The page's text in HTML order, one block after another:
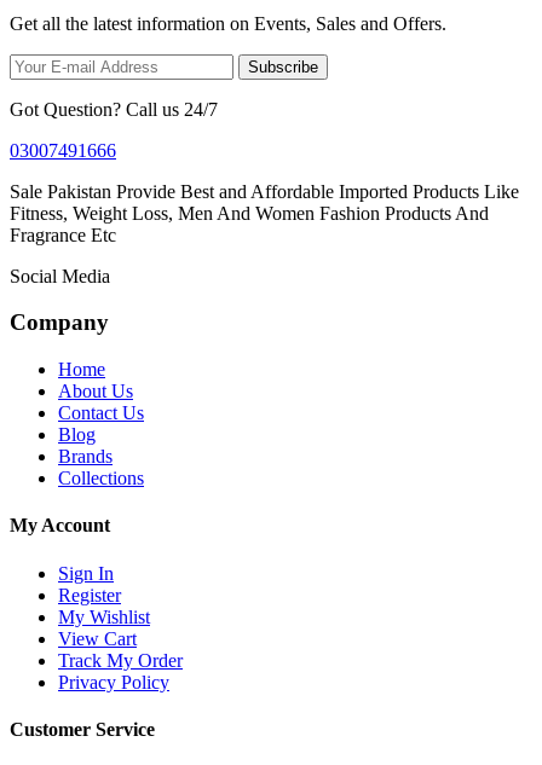
Get all the latest information on Events, Sales and Offers.
Subscribe
Got Question? Call us 24/7
03007491666
Sale Pakistan Provide Best and Affordable Imported Products Like
Fitness, Weight Loss, Men And Women Fashion Products And
Fragrance Etc
Social Media
Company
Home
About Us
Contact Us
Blog
Brands
Collections
My Account
Sign In
Register
My Wishlist
View Cart
Track My Order
Privacy Policy
Customer Service